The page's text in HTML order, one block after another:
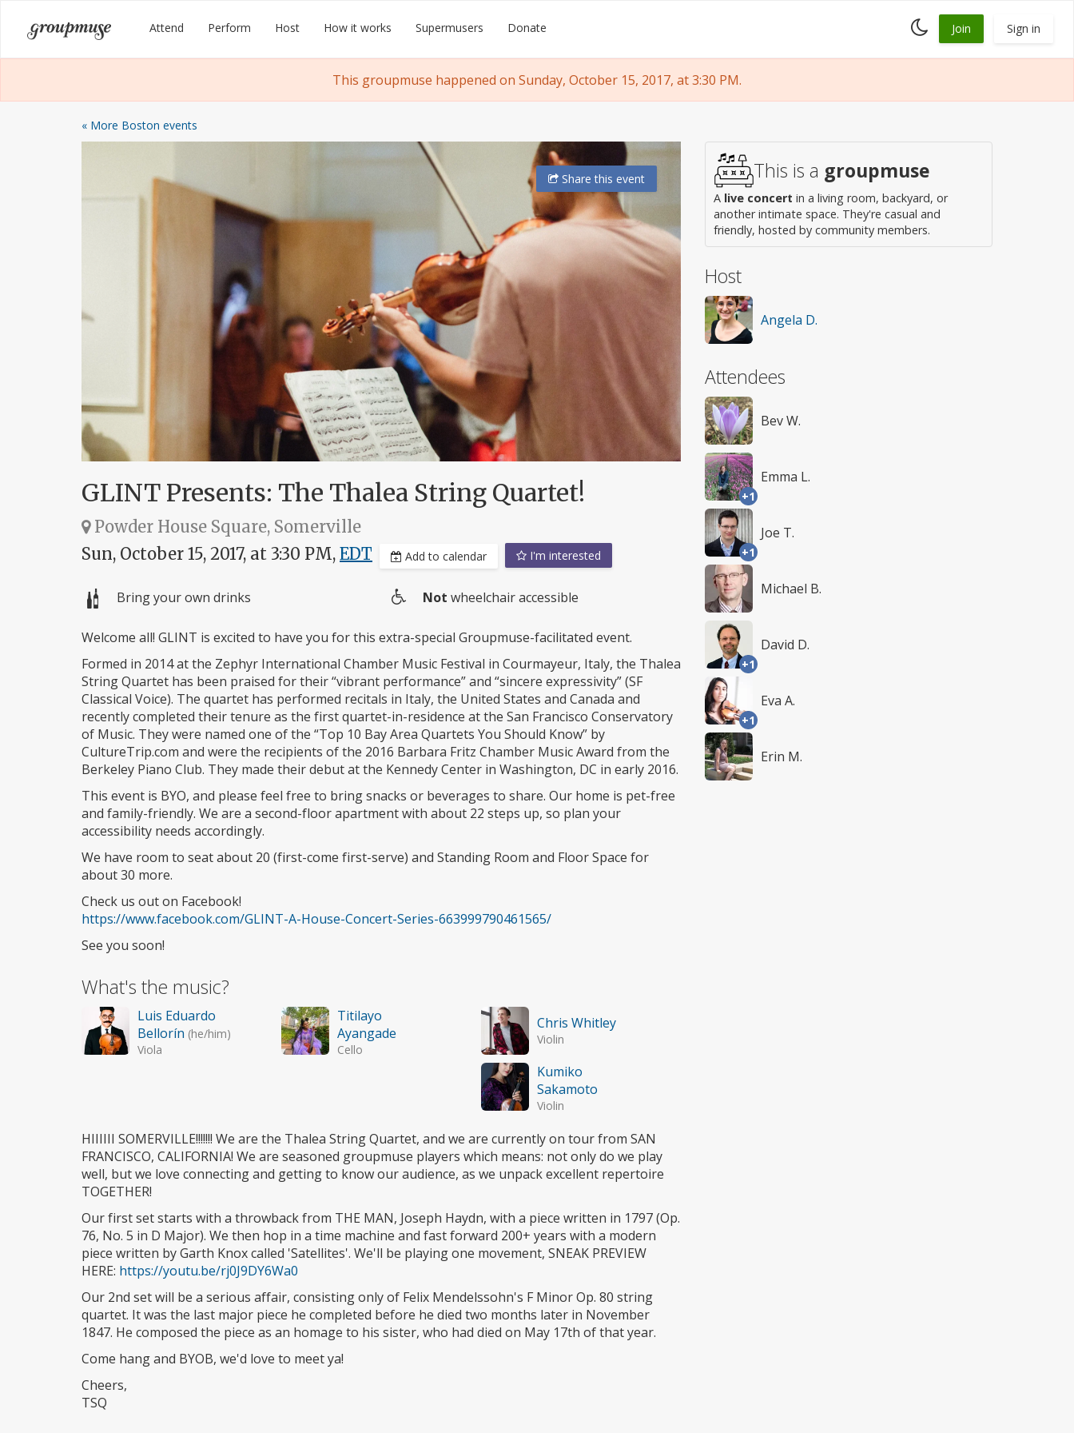
content
Groupmuse Attend Perform Host How it works Supermusers Donate
Toggle
dark
Join Sign in
This groupmuse happened on Sunday, October 15, 2017, at 3:30 PM.
« More Boston events
Sharethis event
GLINT Presents: The Thalea String Quartet!
Powder House Square, Somerville
Sun, October 15, 2017, at 3:30 PM, EDT Add to calendar I'm interested
Bring your own drinks
access
Not wheelchair accessible
Welcome all! GLINT is excited to have you for this extra-special Groupmuse-facilitated event.
Formed in 2014 at the Zephyr International Chamber Music Festival in Courmayeur, Italy, the Thalea
String Quartet has been praised for their “vibrant performance” and “sincere expressivity” (SF
Classical Voice). The quartet has performed recitals in Italy, the United States and Canada and
recently completed their tenure as the first quartet-in-residence at the San Francisco Conservatory
of Music. They were named one of the “Top 10 Bay Area Quartets You Should Know” by
CultureTrip.com and were the recipients of the 2016 Barbara Fritz Chamber Music Award from the
Berkeley Piano Club. They made their debut at the Kennedy Center in Washington, DC in early 2016.
This event is BYO, and please feel free to bring snacks or beverages to share. Our home is pet-free
and family-friendly. We are a second-floor apartment with about 22 steps up, so plan your
accessibility needs accordingly.
We have room to seat about 20 (first-come first-serve) and Standing Room and Floor Space for
about 30 more.
Check us out on Facebook!
https://www.facebook.com/GLINT-A-House-Concert-Series-663999790461565/
See you soon!
What's the music?
Luis Eduardo
Bellorín (he/him)
Viola
Titilayo
Ayangade
Cello
Chris Whitley
Violin
Kumiko
Sakamoto
Violin
HIIIIII SOMERVILLE!!!!!!! We are the Thalea String Quartet, and we are currently on tour from SAN
FRANCISCO, CALIFORNIA! We are seasoned groupmuse players which means: not only do we play
well, but we love connecting and getting to know our audience, as we unpack excellent repertoire
TOGETHER!
Our first set starts with a throwback from THE MAN, Joseph Haydn, with a piece written in 1797 (Op.
76, No. 5 in D Major). We then hop in a time machine and fast forward 200+ years with a modern
piece written by Garth Knox called 'Satellites'. We'll be playing one movement, SNEAK PREVIEW
HERE: https://youtu.be/rj0J9DY6Wa0
Our 2nd set will be a serious affair, consisting only of Felix Mendelssohn's F Minor Op. 80 string
quartet. It was the last major piece he completed before he died two months later in November
1847. He composed the piece as an homage to his sister, who had died on May 17th of that year.
Come hang and BYOB, we'd love to meet ya!
Cheers,
TSQ
This is a groupmuse
A live concert in a living room, backyard, or
another intimate space. They're casual and
friendly, hosted by community members.
Host
Angela D.
Attendees
Bev W.
+1
Emma L.
+1
Joe T.
Michael B.
+1
David D.
+1
Eva A.
Erin M.